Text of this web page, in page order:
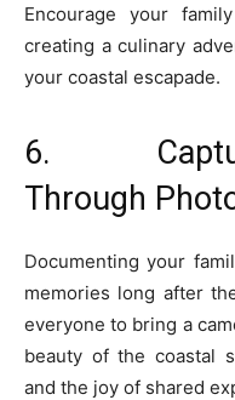
Encourage your
creating a culinary
your coastal escapade.
6. Capture
Through
Documenting your
memories long after
everyone to bring a
beauty of the coastal
and the joy of shared